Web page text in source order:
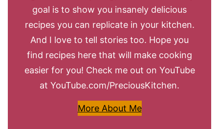
goal is to show you insanely delicious
recipes you can replicate in your kitchen.
And I love to tell stories too. Hope you
find recipes here that will make cooking
easier for you! Check me out on YouTube
at YouTube.com/PreciousKitchen.
More About Me